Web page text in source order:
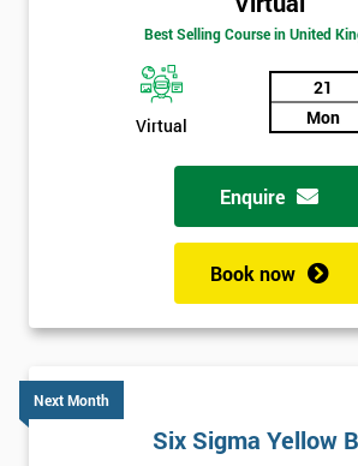
Best Selling Course in United
Virtual
21
Mon
Enquire
Book now
Next Month
Six Sigma Yellow